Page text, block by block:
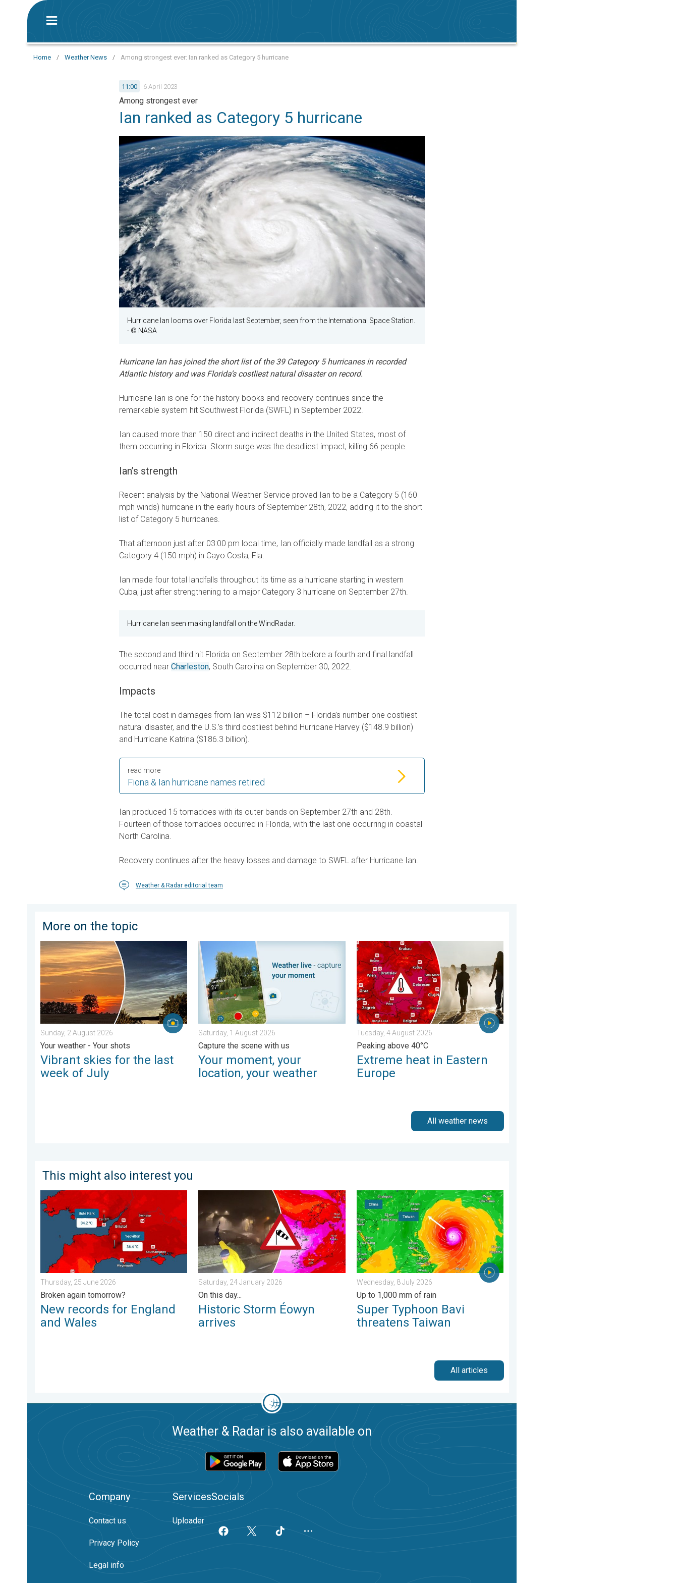
Home / Weather News / Among strongest ever: Ian ranked as Category 5 hurricane
11:00 6 April 2023
Among strongest ever
Ian ranked as Category 5 hurricane
Hurricane Ian looms over Florida last September, seen from the International Space Station.
- © NASA
Hurricane Ian has joined the short list of the 39 Category 5 hurricanes in recorded
Atlantic history and was Florida’s costliest natural disaster on record.
Hurricane Ian is one for the history books and recovery continues since the
remarkable system hit Southwest Florida (SWFL) in September 2022.
Ian caused more than 150 direct and indirect deaths in the United States, most of
them occurring in Florida. Storm surge was the deadliest impact, killing 66 people.
Ian’s strength
Recent analysis by the National Weather Service proved Ian to be a Category 5 (160
mph winds) hurricane in the early hours of September 28th, 2022, adding it to the short
list of Category 5 hurricanes.
That afternoon just after 03:00 pm local time, Ian officially made landfall as a strong
Category 4 (150 mph) in Cayo Costa, Fla.
Ian made four total landfalls throughout its time as a hurricane starting in western
Cuba, just after strengthening to a major Category 3 hurricane on September 27th.
Hurricane Ian seen making landfall on the WindRadar.
The second and third hit Florida on September 28th before a fourth and final landfall
occurred near Charleston, South Carolina on September 30, 2022.
Impacts
The total cost in damages from Ian was $112 billion – Florida’s number one costliest
natural disaster, and the U.S.’s third costliest behind Hurricane Harvey ($148.9 billion)
and Hurricane Katrina ($186.3 billion).
Fiona & Ian hurricane names retired
read more
Ian produced 15 tornadoes with its outer bands on September 27th and 28th.
Fourteen of those tornadoes occurred in Florida, with the last one occurring in coastal
North Carolina.
Recovery continues after the heavy losses and damage to SWFL after Hurricane Ian.
Weather & Radar editorial team
More on the topic
Vibrant skies for the last week of July. Your weather - Your shots. . . Sunday, 2 August 2026
Sunday, 2 August 2026
Your weather - Your shots
Vibrant skies for the last
week of July
Your moment, your location, your weather. Capture the scene with us. . . Saturday, 1 August 2026
Saturday, 1 August 2026
Capture the scene with us
Your moment, your
location, your weather
Extreme heat in Eastern Europe. Peaking above 40°C. . . Tuesday, 4 August 2026
Tuesday, 4 August 2026
Peaking above 40°C
Extreme heat in Eastern
Europe
All weather news
This might also interest you
New records for England and Wales. Broken again tomorrow?. . . Thursday, 25 June 2026
Thursday, 25 June 2026
Broken again tomorrow?
New records for England
and Wales
Historic Storm Éowyn arrives. On this day.... . . Saturday, 24 January 2026
Saturday, 24 January 2026
On this day...
Historic Storm Éowyn
arrives
Super Typhoon Bavi threatens Taiwan. Up to 1,000 mm of rain. . . Wednesday, 8 July 2026
Wednesday, 8 July 2026
Up to 1,000 mm of rain
Super Typhoon Bavi
threatens Taiwan
All articles
Weather & Radar is also available on
Company
Contact us
Privacy Policy
Legal info
Services
Uploader
Socials